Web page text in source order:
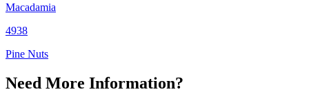
Macadamia
4938
Pine Nuts
Need More Information?